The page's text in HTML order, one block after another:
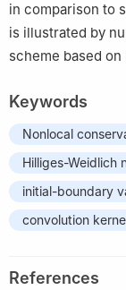
in comparison to
is illustrated by
scheme based
Keywords
Nonlocal
Hilliges-Weidlich
initial-boundary
convolution
References